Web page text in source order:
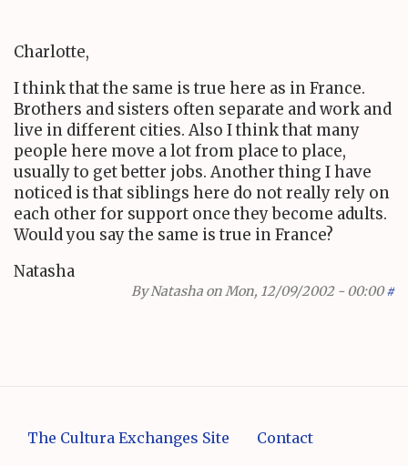
Charlotte,
I think that the same is true here as in France.
Brothers and sisters often separate and work and
live in different cities. Also I think that many
people here move a lot from place to place,
usually to get better jobs. Another thing I have
noticed is that siblings here do not really rely on
each other for support once they become adults.
Would you say the same is true in France?
Natasha
ByNatasha on Mon, 12/09/2002 - 00:00 #
The Cultura Exchanges Site Contact